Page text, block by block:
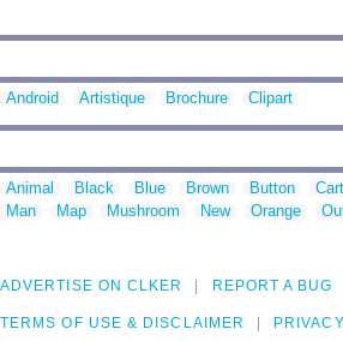
Android Artistique Brochure Clipart
Animal Black Blue Brown Button
Man
Map Mushroom New Orange
ADVERTISE ON CLKER REPORT A BUG
TERMS OF USE & DISCLAIMER PRIVACY